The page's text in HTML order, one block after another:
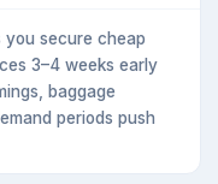
you secure cheap
3–4 weeks early
baggage
periods push